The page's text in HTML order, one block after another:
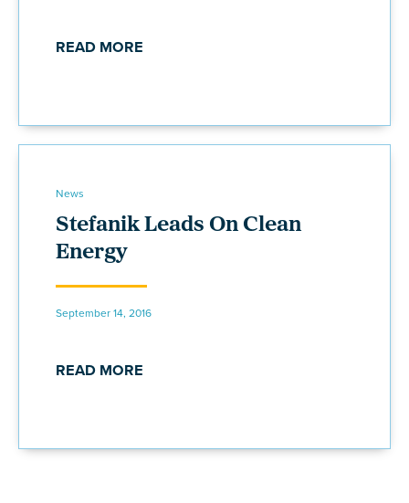
READ MORE
News
Stefanik Leads On Clean
Energy
September 14, 2016
READ MORE